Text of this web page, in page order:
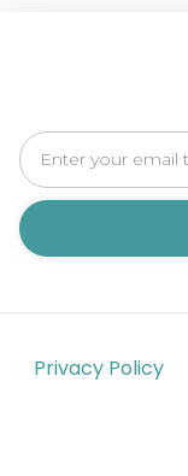
Privacy Policy